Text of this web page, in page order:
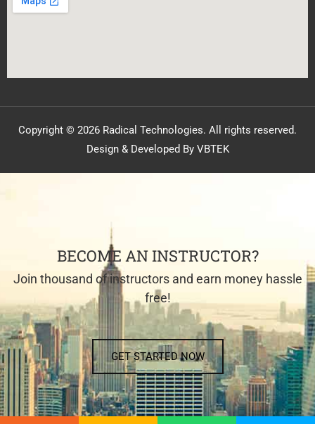
Copyright © 2026 Radical Technologies. All rights reserved.
Design & Developed By VBTEK
BECOME AN INSTRUCTOR?
Join thousand of instructors and earn money hassle
free!
GET STARTED NOW